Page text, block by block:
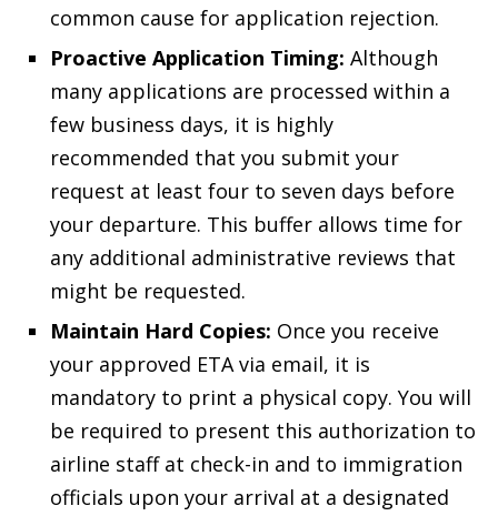
common cause for application rejection.
Proactive Application Timing: Although
many applications are processed within a
few business days, it is highly
recommended that you submit your
request at least four to seven days before
your departure. This buffer allows time for
any additional administrative reviews that
might be requested.
Maintain Hard Copies: Once you receive
your approved ETA via email, it is
mandatory to print a physical copy. You will
be required to present this authorization to
airline staff at check-in and to immigration
officials upon your arrival at a designated